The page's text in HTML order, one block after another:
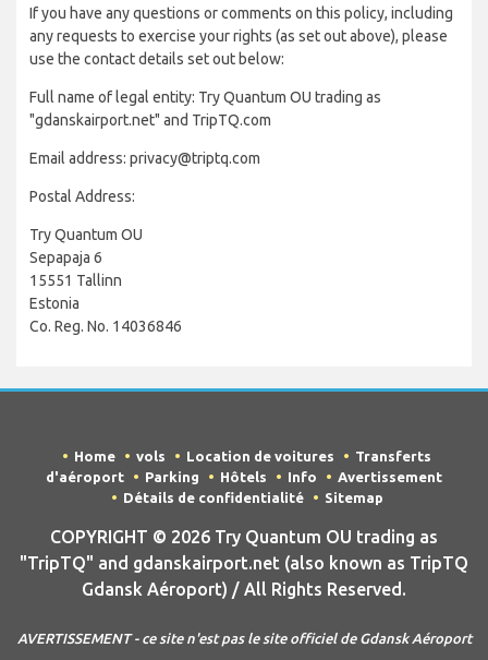
If you have any questions or comments on this policy, including
any requests to exercise your rights (as set out above), please
use the contact details set out below:
Full name of legal entity: Try Quantum OU trading as
"gdanskairport.net" and TripTQ.com
Email address: privacy@triptq.com
Postal Address:
Try Quantum OU
Sepapaja 6
15551 Tallinn
Estonia
Co. Reg. No. 14036846
Home vols Location de voitures
Transferts
d'aéroport
Parking Hôtels Info
Avertissement
Détails de confidentialité
Sitemap
COPYRIGHT © 2026 Try Quantum OU trading as
"TripTQ" and gdanskairport.net (also known as TripTQ
Gdansk Aéroport) / All Rights Reserved.
AVERTISSEMENT - ce site n'est pas le site officiel de Gdansk Aéroport